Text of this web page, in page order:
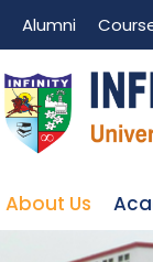
Alumni
About Us